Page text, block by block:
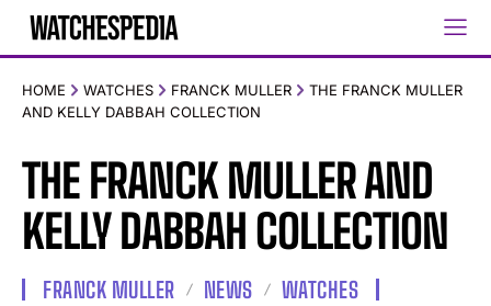
HOME WATCHES FRANCK MULLER
THE FRANCK MULLER
AND KELLY DABBAH COLLECTION
THE FRANCK MULLER AND
KELLY DABBAH COLLECTION
FRANCK MULLER NEWS WATCHES